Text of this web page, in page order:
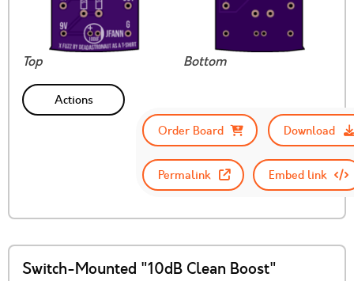
Top Bottom
Actions
Order Board
Download
Permalink Embed link
Switch-Mounted "10dB Clean Boost"